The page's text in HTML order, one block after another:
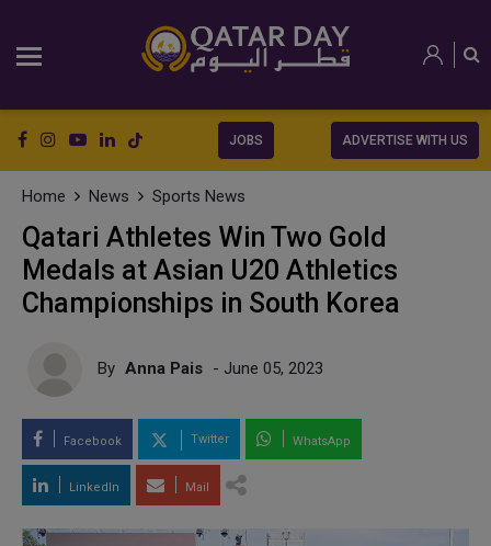
JOBS ADVERTISE WITH US
Home News Sports News
Qatari Athletes Win Two Gold
Medals at Asian U20 Athletics
Championships in South Korea
By Anna Pais - June 05, 2023
Facebook Twitter WhatsApp
LinkedIn Mail